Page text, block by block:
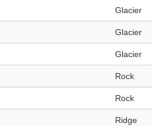
Glacier
Glacier
Glacier
Rock
Rock
Ridge